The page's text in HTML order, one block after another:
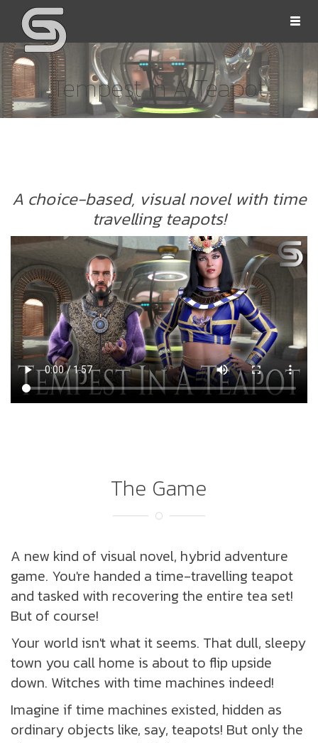
Tempest In A Teapot
A choice-based, visual novel with time
travelling teapots!
The Game
A new kind of visual novel, hybrid adventure
game. You're handed a time-travelling teapot
and tasked with recovering the entire tea set!
But of course!
Your world isn't what it seems. That dull, sleepy
town you call home is about to flip upside
down. Witches with time machines indeed!
Imagine if time machines existed, hidden as
ordinary objects like, say, teapots! But only the